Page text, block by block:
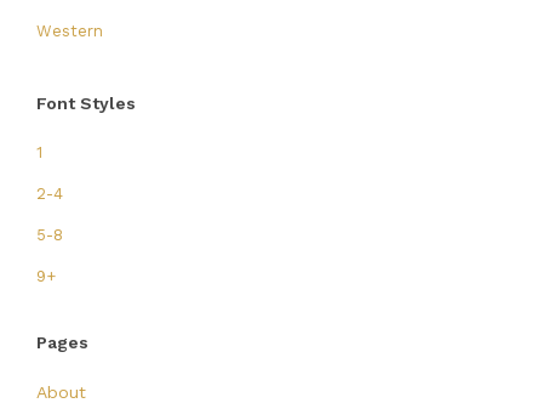
Western
Font Styles
1
2-4
5-8
9+
Pages
About